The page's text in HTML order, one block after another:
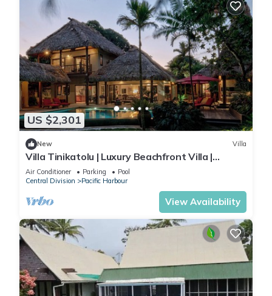
US $2,301
New Villa
Villa Tinikatolu | Luxury Beachfront Villa |
Nanuku Resort | Chef Pool Transfers
Air Conditioner Parking
Pool
Central Division
Pacific Harbour
View Availability